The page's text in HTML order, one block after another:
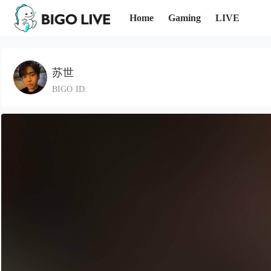
Home Gaming LIVE
苏世
BIGO ID: